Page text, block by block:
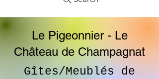
Le Pigeonnier - Le
Château de Champagnat
Gîtes/Meublés de